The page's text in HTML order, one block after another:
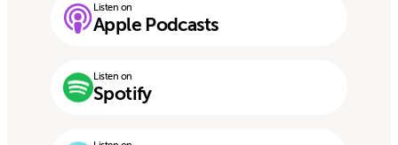
Listen on
Apple Podcasts
Listen on
Spotify